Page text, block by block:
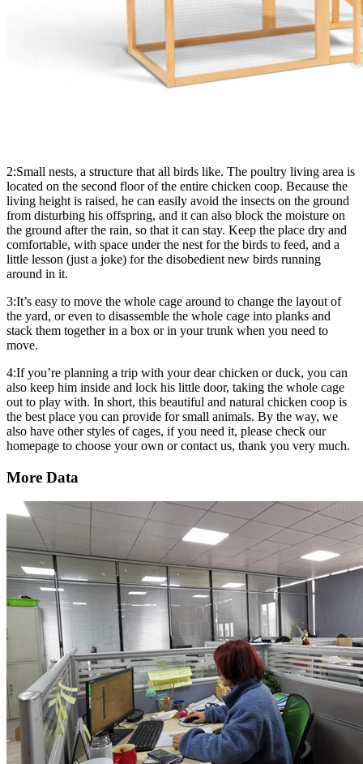
2:Small nests, a structure that all birds like. The poultry living area is
located on the second floor of the entire chicken coop. Because the
living height is raised, he can easily avoid the insects on the ground
from disturbing his offspring, and it can also block the moisture on
the ground after the rain, so that it can stay. Keep the place dry and
comfortable, with space under the nest for the birds to feed, and a
little lesson (just a joke) for the disobedient new birds running
around in it.
3:It’s easy to move the whole cage around to change the layout of
the yard, or even to disassemble the whole cage into planks and
stack them together in a box or in your trunk when you need to
move.
4:If you’re planning a trip with your dear chicken or duck, you can
also keep him inside and lock his little door, taking the whole cage
out to play with. In short, this beautiful and natural chicken coop is
the best place you can provide for small animals. By the way, we
also have other styles of cages, if you need it, please check our
homepage to choose your own or contact us, thank you very much.
More Data